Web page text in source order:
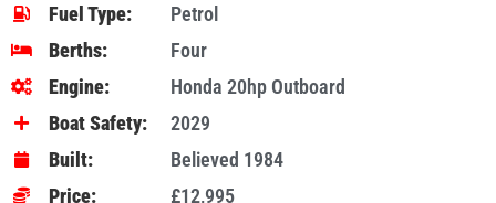
Fuel Type:
Petrol
Berths:
Four
Engine:
Honda 20hp Outboard
Boat Safety:
2029
Built:
Believed 1984
Price:
£12,995